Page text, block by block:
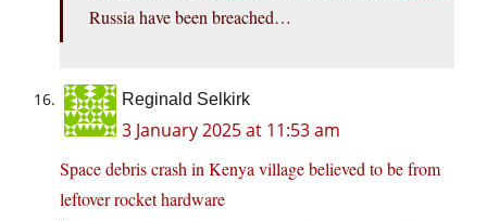
Russia have been breached…
Reginald Selkirk
3 January 2025 at 11:53 am
Space debris crash in Kenya village believed to be from
leftover rocket hardware